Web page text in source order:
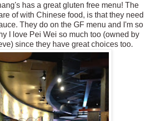
has a great gluten free menu! The
of with Chinese food, is that they need
They do on the GF menu and I'm so
I love Pei Wei so much too (owned by
since they have great choices too.